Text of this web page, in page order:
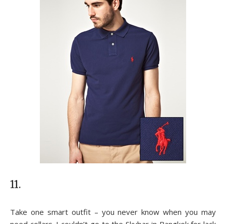
11.
Take one smart outfit – you never know when you may